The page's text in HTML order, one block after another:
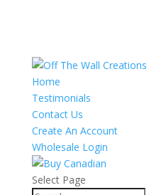
Home
Testimonials
Contact Us
Create An Account
Wholesale Login
Select Page